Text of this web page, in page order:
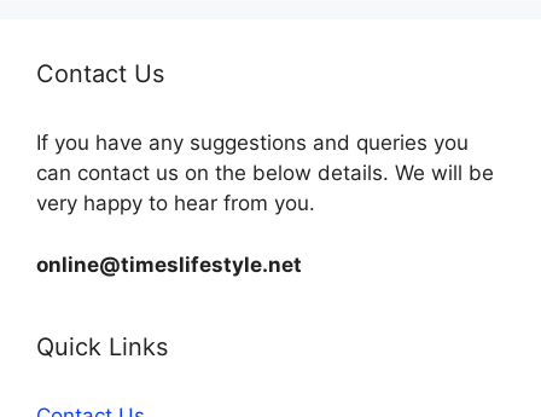
Contact Us
If you have any suggestions and queries you
can contact us on the below details. We will be
very happy to hear from you.
online@timeslifestyle.net
Quick Links